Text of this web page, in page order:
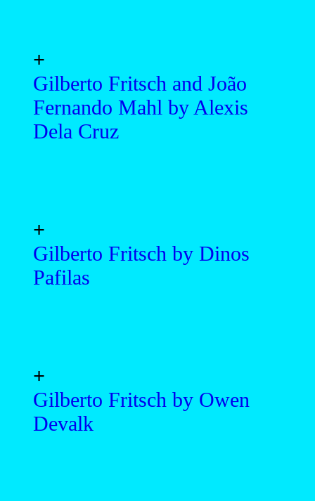
+
Gilberto Fritsch and João
Fernando Mahl by Alexis
Dela Cruz
+
Gilberto Fritsch by Dinos
Pafilas
+
Gilberto Fritsch by Owen
Devalk